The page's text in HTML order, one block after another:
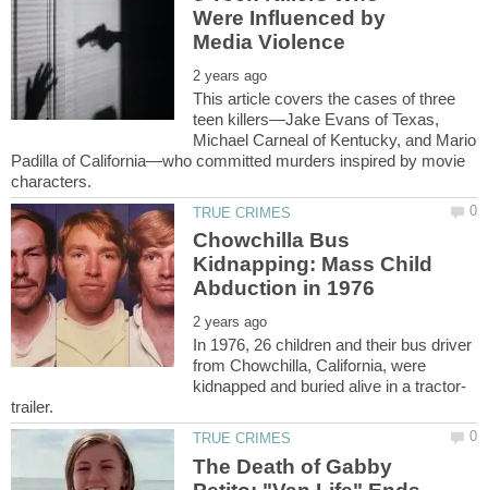
Were Influenced by
This article covers the cases of three
teen killers—Jake Evans of Texas,
Michael Carneal of Kentucky, and Mario
Padilla of California—who committed murders inspired by movie
Chowchilla Bus
Kidnapping: Mass Child
In 1976, 26 children and their bus driver
from Chowchilla, California, were
The Death of Gabby